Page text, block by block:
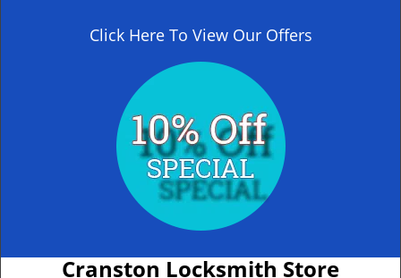
Click Here To View Our Offers
Cranston Locksmith Store